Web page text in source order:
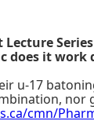
Series
does it
u-17
cmn/